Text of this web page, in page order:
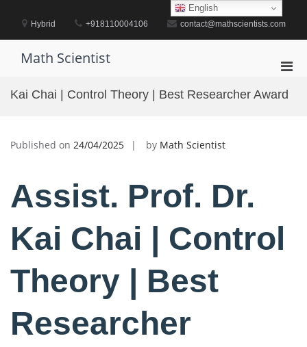
contentHybrid +918110004106 contact@mathscientists.com
Math Scientist
for
Kai Chai | Control Theory | Best Researcher Award
Published on 24/04/2025 by Math Scientist
Assist. Prof. Dr.
Kai Chai | Control
Theory | Best
Researcher
English